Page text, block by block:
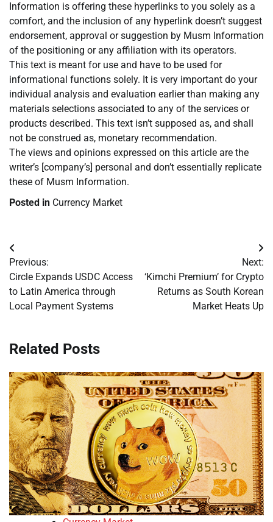
Information is offering these hyperlinks to you solely as a
comfort, and the inclusion of any hyperlink doesn’t suggest
endorsement, approval or suggestion by Musm Information
of the positioning or any affiliation with its operators.
This text is meant for use and have to be used for
informational functions solely. It is very important do your
individual analysis and evaluation earlier than making any
materials selections associated to any of the services or
products described. This text isn’t supposed as, and shall
not be construed as, monetary recommendation.
The views and opinions expressed on this article are the
writer’s [company’s] personal and don’t essentially replicate
these of Musm Information.
Posted in Currency Market
Post
navigation
Previous:
Circle Expands USDC Access
to Latin America through
Local Payment Systems
Next:
‘Kimchi Premium’ for Crypto
Returns as South Korean
Market Heats Up
Related Posts